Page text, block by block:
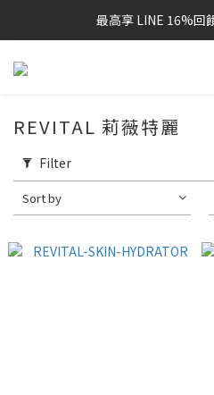
最高享 LINE 16%回
REVITAL 莉薇特麗
Filter
Sort by